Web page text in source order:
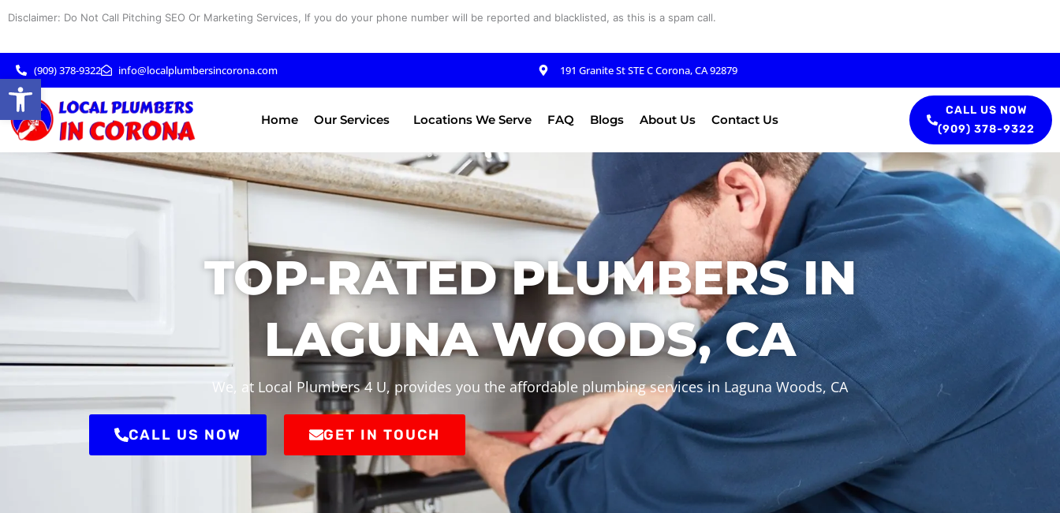
Disclaimer: Do Not Call Pitching SEO Or Marketing Services, If you do your phone number will be reported and blacklisted, as this is a spam call.
(909) 378-9322 info@localplumbersincorona.com 191 Granite St STE C Corona, CA 92879
Home Our Services Locations We Serve FAQ Blogs About Us Contact Us
CALL US NOW
(909) 378-9322
TOP-RATED PLUMBERS IN
LAGUNA WOODS, CA
We, at Local Plumbers 4 U, provides you the affordable plumbing services in Laguna Woods, CA
CALL US NOW GET IN TOUCH
Open toolbar